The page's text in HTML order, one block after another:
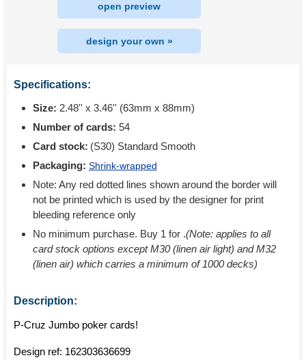
open preview
design your own »
Specifications:
Size: 2.48'' x 3.46'' (63mm x 88mm)
Number of cards: 54
Card stock: (S30) Standard Smooth
Packaging: Shrink-wrapped
Note: Any red dotted lines shown around the border will
not be printed which is used by the designer for print
bleeding reference only
No minimum purchase. Buy 1 for .(Note: applies to all
card stock options except M30 (linen air light) and M32
(linen air) which carries a minimum of 1000 decks)
Description:
P-Cruz Jumbo poker cards!
Design ref: 162303636699